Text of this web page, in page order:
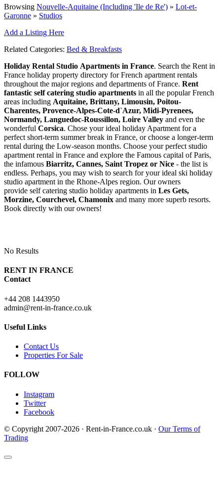
Browsing Nouvelle-Aquitaine (Including 'Ile de Re') » Lot-et-
Garonne » Studios
Add a Listing Here
Related Categories: Bed & Breakfasts
Holiday Rental Studio Apartments in France. Search the Rent in
France holiday property directory for French apartment rentals
throughout the major regions and departments of France. Rent
fantastic self catering studio apartments in all the popular French
areas including Aquitaine, Brittany, Limousin, Poitou-
Charentes, Provence-Alpes-Cote-d`Azur, Midi-Pyrenees,
Normandy, Languedoc-Roussillon, Loire Valley and even the
wonderful Corsica. Chose your ideal holiday Apartment for a
perfect short-term summer break in France, or choose a longer-term
rental during the Low-season months. Choose your perfect studio
apartment rental in France and explore the Famous capital of Paris,
the infamous Biarritz, Cannes, Saint Tropez or Nice - the list is
endless. Perhaps, you may wish to search for your ideal ski holiday
studio apartment in the Rhone-Alpes region. Our owners
provide self catering studio holiday apartments in Les Gets,
Morzine, Courchevel, Chamonix and many more superb resorts.
Book directly with our owners!
No Results
RENT IN FRANCE
Contact
+44 208 1443950
admin@rent-in-france.co.uk
Useful Links
Contact Us
Properties For Sale
FOLLOW
Instagram
Twitter
Facebook
© Copyright 2007-2026 · Rent-in-France.co.uk · Our Terms of
Trading